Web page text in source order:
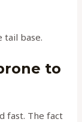
tail base.
to
fast. The fact